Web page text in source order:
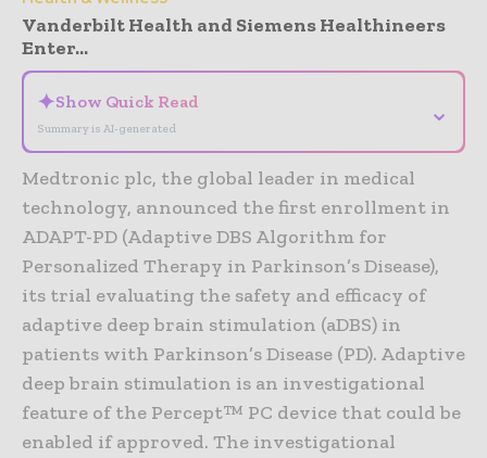
Vanderbilt Health and Siemens Healthineers
Enter...
✦Show Quick Read
Summary is AI-generated
⌄
Medtronic plc, the global leader in medical
technology, announced the first enrollment in
ADAPT-PD (Adaptive DBS Algorithm for
Personalized Therapy in Parkinson’s Disease),
its trial evaluating the safety and efficacy of
adaptive deep brain stimulation (aDBS) in
patients with Parkinson’s Disease (PD). Adaptive
deep brain stimulation is an investigational
feature of the Percept™ PC device that could be
enabled if approved. The investigational